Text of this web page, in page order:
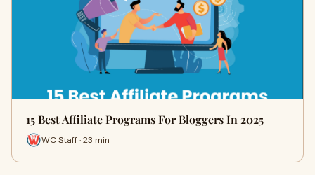
15 Best Affiliate Programs For Bloggers In 2025
WC Staff · 23 min